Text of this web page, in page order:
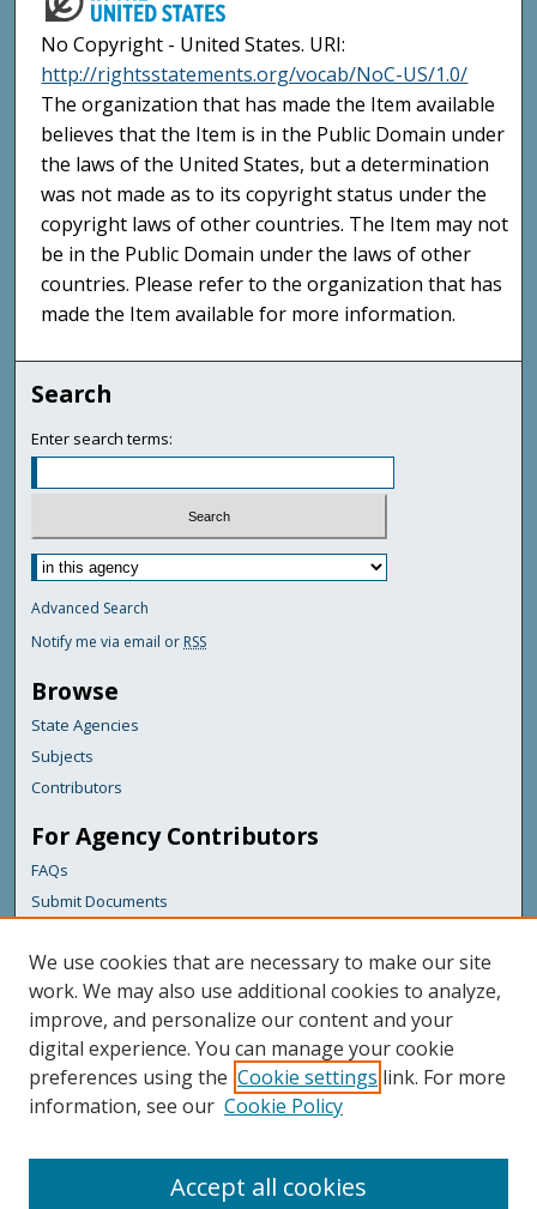
No Copyright - United States. URI:
http://rightsstatements.org/vocab/NoC-US/1.0/
The organization that has made the Item available
believes that the Item is in the Public Domain under
the laws of the United States, but a determination
was not made as to its copyright status under the
copyright laws of other countries. The Item may not
be in the Public Domain under the laws of other
countries. Please refer to the organization that has
made the Item available for more information.
Search
Enter search terms:
Advanced Search
Notify me via email or RSS
Browse
State Agencies
Subjects
Contributors
For Agency Contributors
FAQs
Submit Documents
Links
Maine Department of Transportation
Featured Links
Maine Government
Maine State Library
Digital Maine Partners
We use cookies that are necessary to make our site
work. We may also use additional cookies to analyze,
improve, and personalize our content and your
digital experience. You can manage your cookie
preferences using the Cookie settings link. For more
information, see our Cookie Policy
Accept all cookies